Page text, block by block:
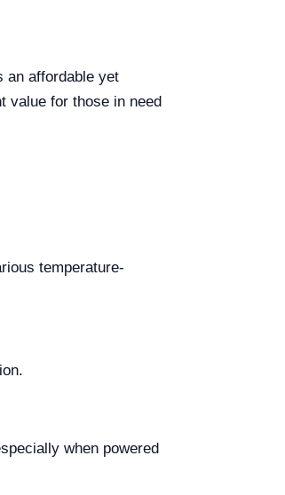
an affordable yet
value for those in need
temperature-
when powered